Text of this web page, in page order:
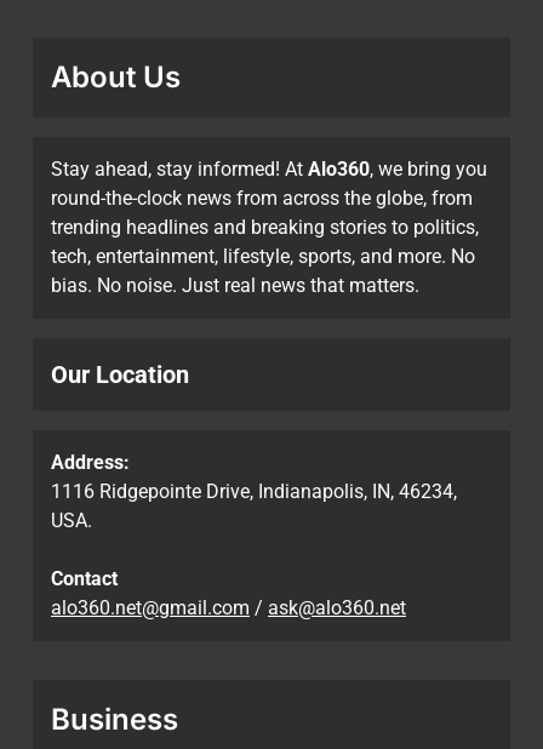
About Us
Stay ahead, stay informed! At Alo360, we bring you
round-the-clock news from across the globe, from
trending headlines and breaking stories to politics,
tech, entertainment, lifestyle, sports, and more. No
bias. No noise. Just real news that matters.
Our Location
Address:
1116 Ridgepointe Drive, Indianapolis, IN, 46234,
USA.
Contact
alo360.net@gmail.com / ask@alo360.net
Business